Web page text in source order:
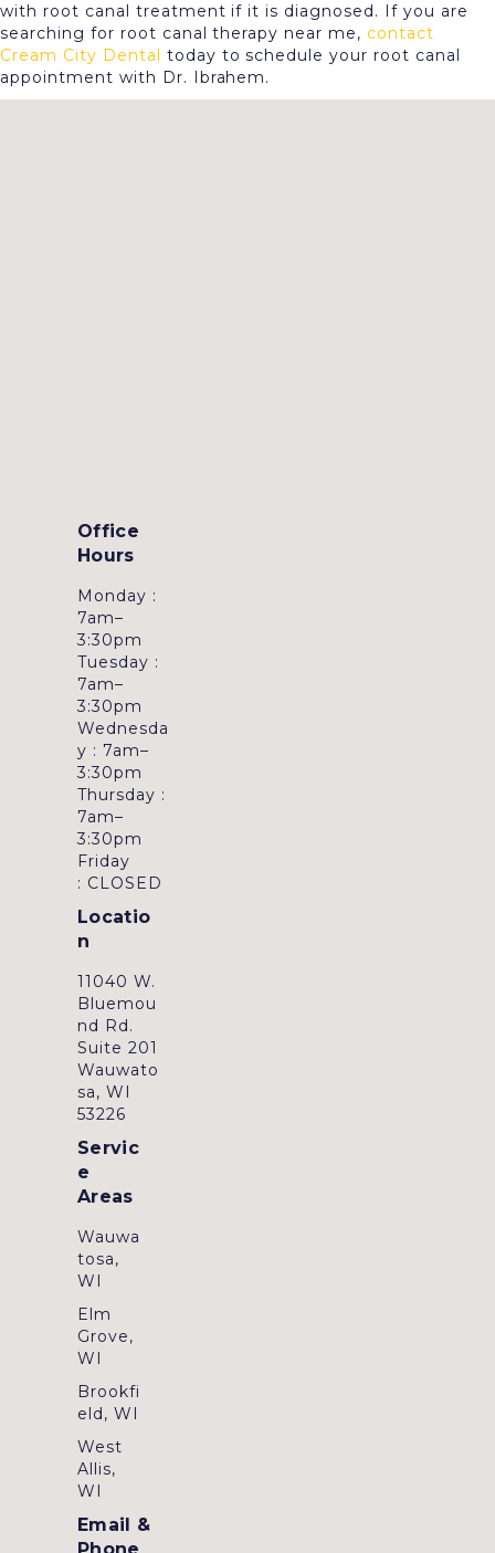
with root canal treatment if it is diagnosed. If you are
searching for root canal therapy near me, contact
Cream City Dental today to schedule your root canal
appointment with Dr. Ibrahem.
Office
Hours
Monday :
7am–
3:30pm
Tuesday :
7am–
3:30pm
Wednesda
y : 7am–
3:30pm
Thursday :
7am–
3:30pm
Friday
: CLOSED
Locatio
n
11040 W.
Bluemou
nd Rd.
Suite 201
Wauwato
sa, WI
53226
Servic
e
Areas
Wauwa
tosa,
WI
Elm
Grove,
WI
Brookfi
eld, WI
West
Allis,
WI
Email &